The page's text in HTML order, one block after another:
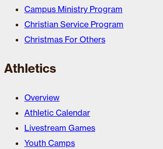
Campus Ministry Program
Christian Service Program
Christmas For Others
Athletics
Overview
Athletic Calendar
Livestream Games
Youth Camps